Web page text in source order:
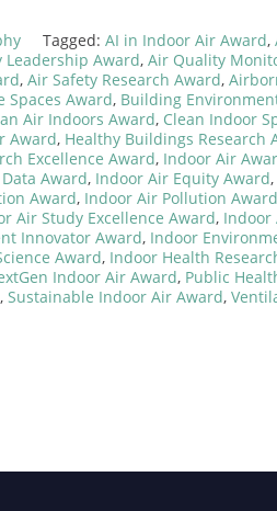
Tagged: AI in Indoor Air Award,
Leadership Award, Air Quality
, Air Safety Research Award,
Spaces Award, Building
Air Indoors Award, Clean Indoor
Award, Healthy Buildings Research
Excellence Award, Indoor Air
Award, Indoor Air Equity Award,
Award, Indoor Air Pollution Award
Air Study Excellence Award, Indoor
Innovator Award, Indoor
Award, Indoor Health
Indoor Air Award, Public
, Sustainable Indoor Air Award,